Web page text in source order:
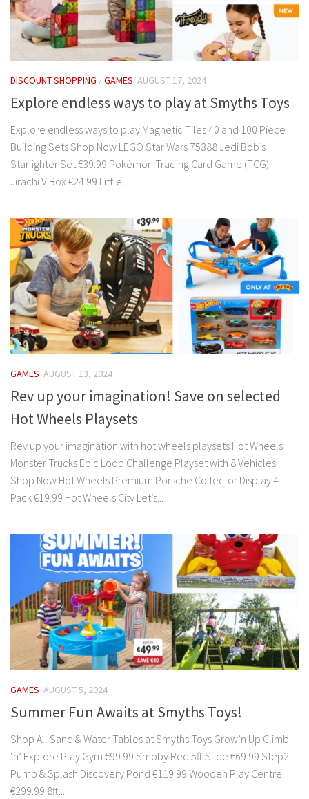
DISCOUNT SHOPPING /GAMES AUGUST 17, 2024
Explore endless ways to play at Smyths Toys
Explore endless ways to play Magnetic Tiles 40 and 100 Piece
Building Sets Shop Now LEGO Star Wars 75388 Jedi Bob’s
Starfighter Set €39.99 Pokémon Trading Card Game (TCG)
Jirachi V Box €24.99 Little...
GAMES AUGUST 13, 2024
Rev up your imagination! Save on selected
Hot Wheels Playsets
Rev up your imagination with hot wheels playsets Hot Wheels
Monster Trucks Epic Loop Challenge Playset with 8 Vehicles
Shop Now Hot Wheels Premium Porsche Collector Display 4
Pack €19.99 Hot Wheels City Let’s...
GAMES AUGUST 5, 2024
Summer Fun Awaits at Smyths Toys!
Shop All Sand & Water Tables at Smyths Toys Grow’n Up Climb
‘n’ Explore Play Gym €99.99 Smoby Red 5ft Slide €69.99 Step2
Pump & Splash Discovery Pond €119.99 Wooden Play Centre
€299.99 8ft...